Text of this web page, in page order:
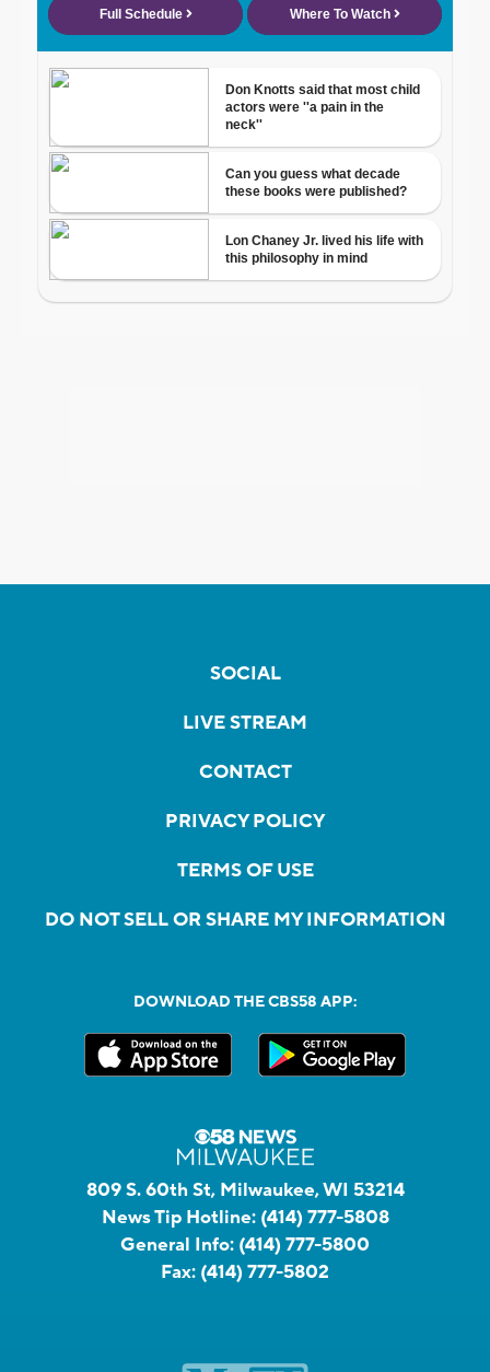
SOCIAL
LIVE STREAM
CONTACT
PRIVACY POLICY
TERMS OF USE
DO NOT SELL OR SHARE MY INFORMATION
DOWNLOAD THE CBS58 APP:
809 S. 60th St, Milwaukee, WI 53214
News Tip Hotline: (414) 777-5808
General Info: (414) 777-5800
Fax: (414) 777-5802